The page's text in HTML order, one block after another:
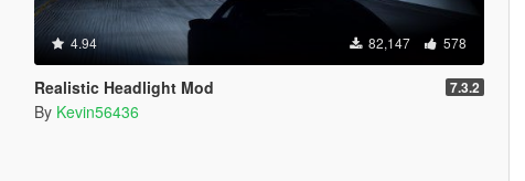
4.94 82,147 578
Realistic Headlight Mod 7.3.2
By Kevin56436